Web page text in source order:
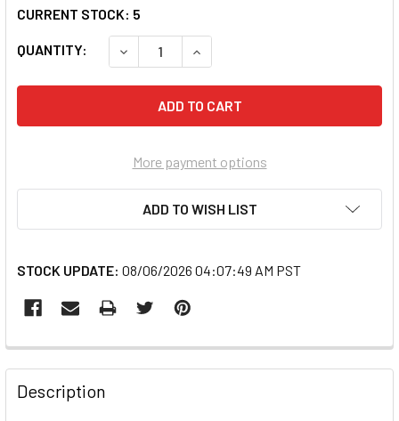
QUANTITY: DECREASE QUANTITY OF INFRATECH INF-
INCREASE QUANTITY OF
CURRENT STOCK: 5
More payment options
ADD TO WISH LIST
STOCK UPDATE: 08/06/2026 04:07:49 AM PST
FREQUENTLY
BOUGHT
TOGETHER:
Description